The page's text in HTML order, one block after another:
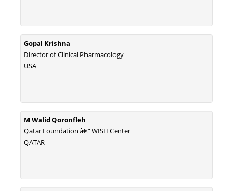
Gopal Krishna
Director of Clinical Pharmacology
USA
M Walid Qoronfleh
Qatar Foundation â€“ WISH Center
QATAR